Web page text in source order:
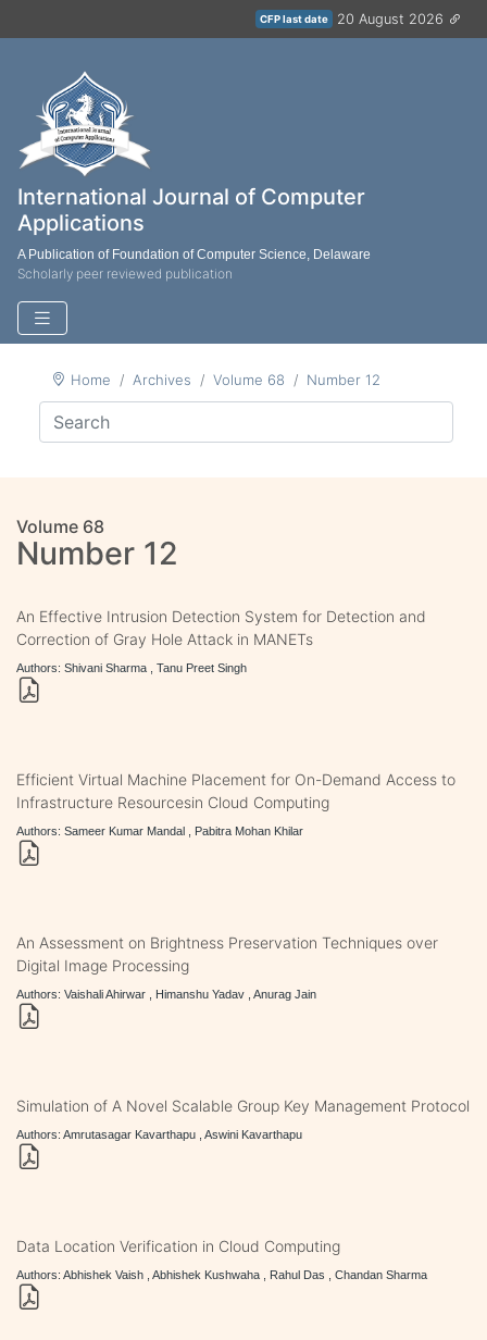
CFP last date 20 August 2026
International Journal of Computer
Applications
A Publication of Foundation of Computer Science, Delaware
Scholarly peer reviewed publication
Home Archives Volume 68 Number 12
Volume 68
Number 12
An Effective Intrusion Detection System for Detection and
Correction of Gray Hole Attack in MANETs
Authors: Shivani Sharma , Tanu Preet Singh
Efficient Virtual Machine Placement for On-Demand Access to
Infrastructure Resourcesin Cloud Computing
Authors: Sameer Kumar Mandal , Pabitra Mohan Khilar
An Assessment on Brightness Preservation Techniques over
Digital Image Processing
Authors: Vaishali Ahirwar , Himanshu Yadav , Anurag Jain
Simulation of A Novel Scalable Group Key Management Protocol
Authors: Amrutasagar Kavarthapu , Aswini Kavarthapu
Data Location Verification in Cloud Computing
Authors: Abhishek Vaish , Abhishek Kushwaha , Rahul Das , Chandan Sharma